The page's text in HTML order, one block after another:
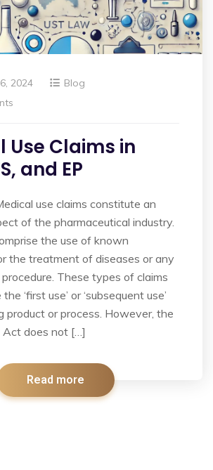
2024
Blog
Use Claims in
and EP
use claims constitute an
of the pharmaceutical industry.
the use of known
the treatment of diseases or any
These types of claims
‘first use’ or ‘subsequent use’
product or process. However, the
Act does not […]
Read more